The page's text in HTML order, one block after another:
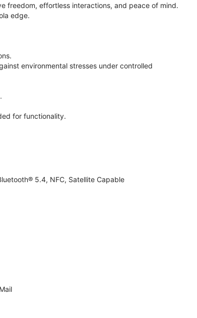
freedom, effortless interactions, and peace of mind.
edge.
environmental stresses under controlled
for functionality.
5.4, NFC, Satellite Capable